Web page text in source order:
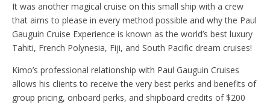
It was another magical cruise on this small ship with a crew
that aims to please in every method possible and why the Paul
Gauguin Cruise Experience is known as the world’s best luxury
Tahiti, French Polynesia, Fiji, and South Pacific dream cruises!
Kimo’s professional relationship with Paul Gauguin Cruises
allows his clients to receive the very best perks and benefits of
group pricing, onboard perks, and shipboard credits of $200